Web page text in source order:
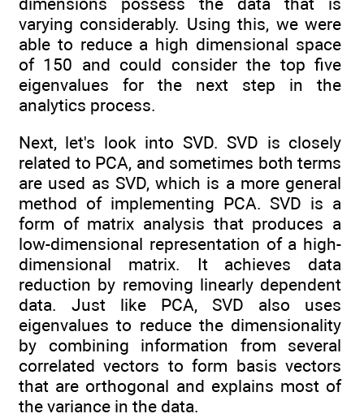
varying considerably. Using this, we were
able to reduce a high dimensional space
of 150 and could consider the top five
eigenvalues for the next step in the
analytics process.
Next, let's look into SVD. SVD is closely
related to PCA, and sometimes both terms
are used as SVD, which is a more general
method of implementing PCA. SVD is a
form of matrix analysis that produces a
low-dimensional representation of a high-
dimensional matrix. It achieves data
reduction by removing linearly dependent
data. Just like PCA, SVD also uses
eigenvalues to reduce the dimensionality
by combining information from several
correlated vectors to form basis vectors
that are orthogonal and explains most of
the variance in the data.